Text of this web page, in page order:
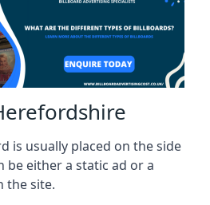
is usually placed on the side
be either a static ad or a
the site.